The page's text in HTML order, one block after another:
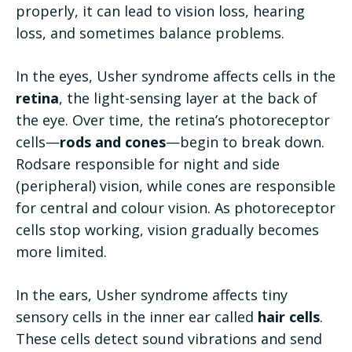
properly, it can lead to vision loss, hearing
loss, and sometimes balance problems.
In the eyes, Usher syndrome affects cells in the
retina, the light-sensing layer at the back of
the eye. Over time, the retina’s photoreceptor
cells—rods and cones—begin to break down.
Rodsare responsible for night and side
(peripheral) vision, while cones are responsible
for central and colour vision. As photoreceptor
cells stop working, vision gradually becomes
more limited.
In the ears, Usher syndrome affects tiny
sensory cells in the inner ear called hair cells.
These cells detect sound vibrations and send